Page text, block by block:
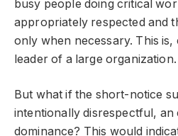
busy people doing critical
appropriately respected and
only when necessary. This
leader of a large organization.
But what if the short-notice
intentionally disrespectful, an
dominance? This would